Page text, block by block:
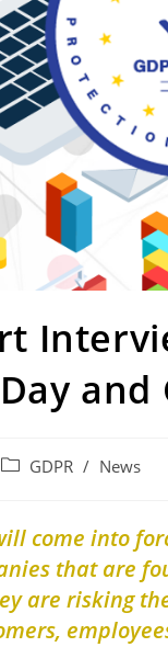
and
GDPR / News
come into
that are
are risking